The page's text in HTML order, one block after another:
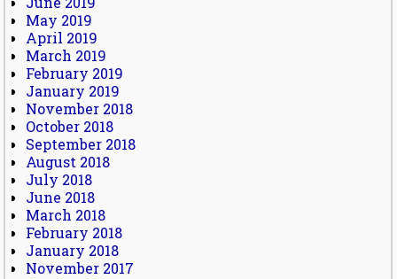
May 2019
April 2019
March 2019
February 2019
January 2019
November 2018
October 2018
September 2018
August 2018
July 2018
June 2018
March 2018
February 2018
January 2018
November 2017